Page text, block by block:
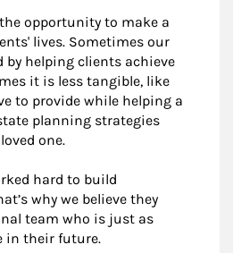
opportunity to make a
lives. Sometimes our
by helping clients achieve
it is less tangible, like
to provide while helping a
planning strategies
one.
hard to build
why we believe they
team who is just as
in their future.